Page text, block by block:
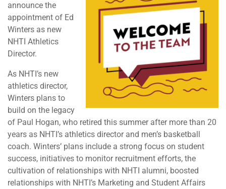
announce the
appointment of Ed
Winters as new
NHTI Athletics
Director.
As NHTI’s new
athletics director,
Winters plans to
build on the legacy
of Paul Hogan, who retired this summer after more than 20
years as NHTI’s athletics director and men’s basketball
coach. Winters’ plans include a strong focus on student
success, initiatives to monitor recruitment efforts, the
cultivation of relationships with NHTI alumni, boosted
relationships with NHTI’s Marketing and Student Affairs